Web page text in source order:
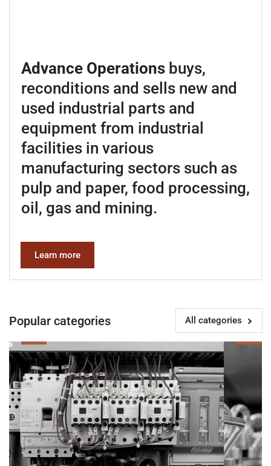
Advance Operations buys,
reconditions and sells new and
used industrial parts and
equipment from industrial
facilities in various
manufacturing sectors such as
pulp and paper, food processing,
oil, gas and mining.
Learn more
Popular categories All categories
Electrical